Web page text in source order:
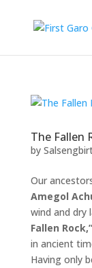
The Fallen
by
Our
Amegol
wind and dry
Fallen Rock,”
in ancient
Having only